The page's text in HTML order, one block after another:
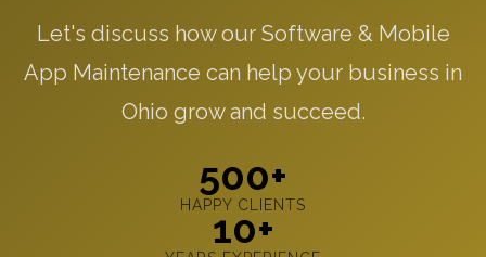
Let's discuss how our Software & Mobile
App Maintenance can help your business in
Ohio grow and succeed.
500+
HAPPY CLIENTS
10+